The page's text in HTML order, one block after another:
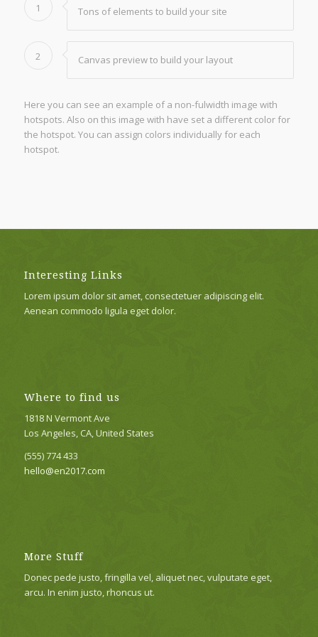
1 Tons of elements to build your site
2 Canvas preview to build your layout
Here you can see an example of a non-fulwidth image with
hotspots. Also on this image with have set a different color for
the hotspot. You can assign colors individually for each
hotspot.
Interesting Links
Lorem ipsum dolor sit amet, consectetuer adipiscing elit.
Aenean commodo ligula eget dolor.
Where to find us
1818 N Vermont Ave
Los Angeles, CA, United States
(555) 774 433
hello@en2017.com
More Stuff
Donec pede justo, fringilla vel, aliquet nec, vulputate eget,
arcu. In enim justo, rhoncus ut.